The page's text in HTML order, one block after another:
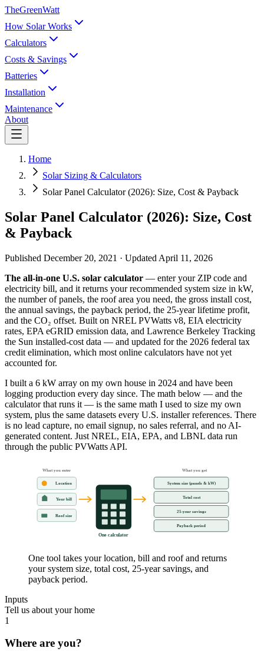
TheGreenWatt
How Solar Works
Calculators
Costs & Savings
Batteries
Installation
Maintenance
About
Home
Solar Sizing & Calculators
Solar Panel Calculator (2026): Size, Cost & Payback
Solar Panel Calculator (2026): Size, Cost
& Payback
Published December 20, 2021 · Updated April 11, 2026
The all-in-one U.S. solar calculator — enter your ZIP code and
electricity bill, and it returns your recommended system size in kW,
the number of panels, the roof area you need, the gross install cost,
the annual savings, the payback period, the 25-year lifetime profit,
and the CO₂ offset. Built on NREL PVWatts v8, EIA electricity
rates, EPA eGRID emission data, and Lawrence Berkeley Tracking
the Sun installed-cost data — and updated for the 2026 federal tax
credit elimination, which most online calculators have not yet
accounted for.
I built a 6 kW array on my own house in 2024 and have been
logging production every day since. The math below — and the
calculator that runs it — is the same math I used to size my own
system, plus the same datasets every U.S. installer references. There
is no lead capture, no email signup, no sales referral, and no AI-
generated content. Just NREL, EIA, EPA, and LBNL data run
through the public PVWatts API.
What you enter
Location
Your bill
Roof size
One calculator
What you get
System size (panels & kW)
Total cost
25-year savings
Payback period
One tool takes your location, bill and roof and returns
your system size, total cost, 25-year savings, and
payback period.
Inputs
Tell us about your home
1
Where are you?